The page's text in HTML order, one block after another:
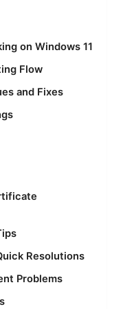
on Windows 11
Flow
and Fixes
Resolutions
Problems